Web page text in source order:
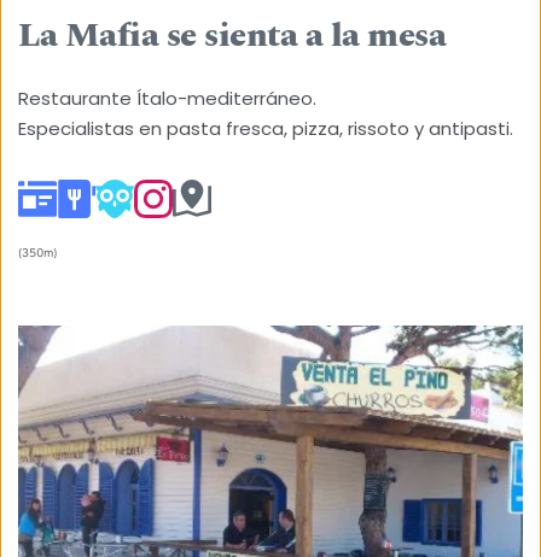
La Mafia se sienta a la mesa
Restaurante Ítalo-mediterráneo.
Especialistas en pasta fresca, pizza, rissoto y antipasti.
(350m)